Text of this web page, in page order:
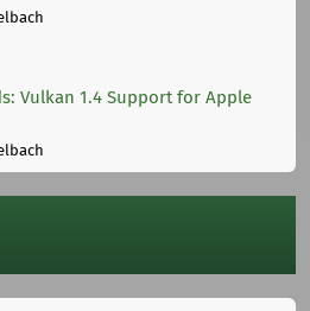
Vulkan 1.4 Support for Apple